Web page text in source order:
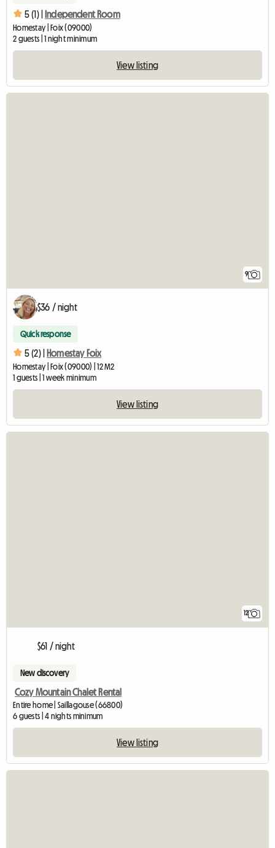
5 (1) | Independent Room
Homestay | Foix (09000)
2 guests | 1 night minimum
View listing
9
$36 / night
Quick response
5 (2) | Homestay Foix
Homestay | Foix (09000) | 12 M2
1 guests | 1 week minimum
View listing
12
$61 / night
New discovery
Cozy Mountain Chalet Rental
Entire home | Saillagouse (66800)
6 guests | 4 nights minimum
View listing